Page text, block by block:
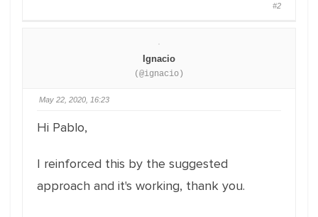
#2
Ignacio
(@ignacio)
May 22, 2020, 16:23
Hi Pablo,
I reinforced this by the suggested
approach and it's working, thank you.